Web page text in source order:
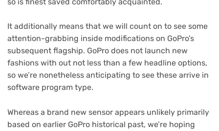
It additionally means that we will count on to see some
attention-grabbing inside modifications on GoPro’s
subsequent flagship. GoPro does not launch new
fashions with out not less than a few headline options,
so we’re nonetheless anticipating to see these arrive in
software program type.
Whereas a brand new sensor appears unlikely primarily
based on earlier GoPro historical past, we’re hoping